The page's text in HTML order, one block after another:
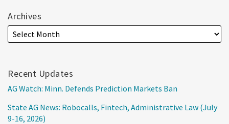
Archives
Recent Updates
AG Watch: Minn. Defends Prediction Markets Ban
State AG News: Robocalls, Fintech, Administrative Law (July
9-16, 2026)